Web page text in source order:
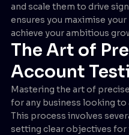
and scale them to drive
ensures you maximise
achieve your ambitious
The Art of
Account
Mastering the art of
for any business looking
This process involves
setting clear objectives